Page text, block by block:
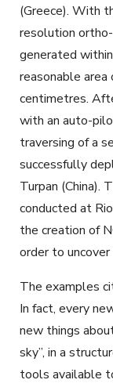
(Greece). With
resolution
generated
reasonable
centimetres.
with an auto-
traversing of a
successfully
Turpan (China).
conducted at
the creation of
order to uncover
The examples
In fact, every
new things
sky”, in a
tools available